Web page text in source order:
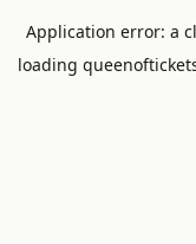
Application error: a
loading